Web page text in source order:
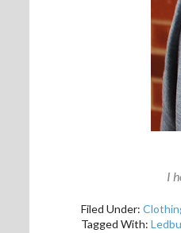
I
Filed Under:
Tagged With: